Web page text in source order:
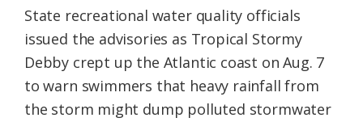
State recreational water quality officials
issued the advisories as Tropical Stormy
Debby crept up the Atlantic coast on Aug. 7
to warn swimmers that heavy rainfall from
the storm might dump polluted stormwater